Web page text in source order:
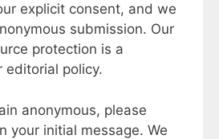
explicit consent, and we
submission. Our
protection is a
editorial policy.
anonymous, please
your initial message. We